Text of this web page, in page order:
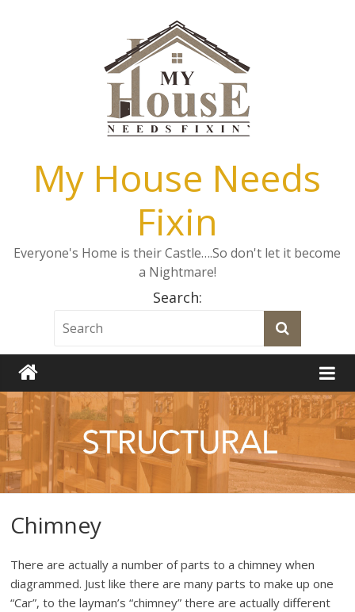
My House Needs
Fixin
Everyone's Home is their Castle….So don't let it become
a Nightmare!
Search:
Chimney
There are actually a number of parts to a chimney when
diagrammed. Just like there are many parts to make up one
“Car”, to the layman’s “chimney” there are actually different